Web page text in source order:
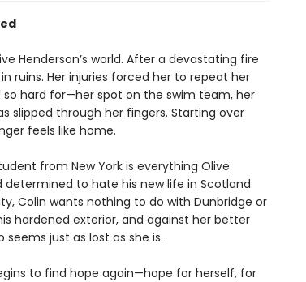
Henderson’s world. After a devastating fire
ruins. Her injuries forced her to repeat her
hard for—her spot on the swim team, her
slipped through her fingers. Starting over
feels like home.
from New York is everything Olive
to hate his new life in Scotland.
Colin wants nothing to do with Dunbridge or
hardened exterior, and against her better
just as lost as she is.
to find hope again—hope for herself, for